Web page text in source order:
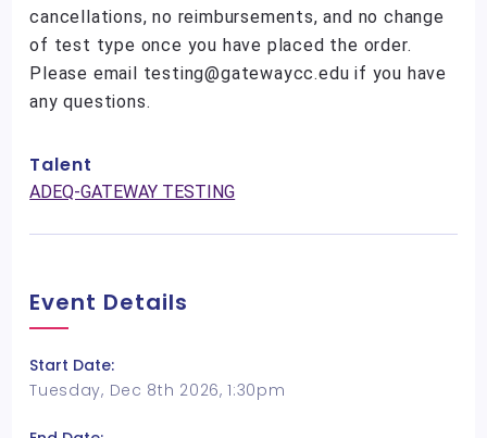
cancellations, no reimbursements, and no change
of test type once you have placed the order.
Please email testing@gatewaycc.edu if you have
any questions.
Talent
ADEQ-GATEWAY TESTING
Event Details
Start Date:
Tuesday, Dec 8th 2026, 1:30pm